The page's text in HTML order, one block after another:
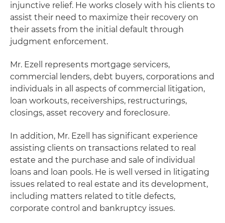
injunctive relief. He works closely with his clients to
assist their need to maximize their recovery on
their assets from the initial default through
judgment enforcement.
Mr. Ezell represents mortgage servicers,
commercial lenders, debt buyers, corporations and
individuals in all aspects of commercial litigation,
loan workouts, receiverships, restructurings,
closings, asset recovery and foreclosure.
In addition, Mr. Ezell has significant experience
assisting clients on transactions related to real
estate and the purchase and sale of individual
loans and loan pools. He is well versed in litigating
issues related to real estate and its development,
including matters related to title defects,
corporate control and bankruptcy issues.